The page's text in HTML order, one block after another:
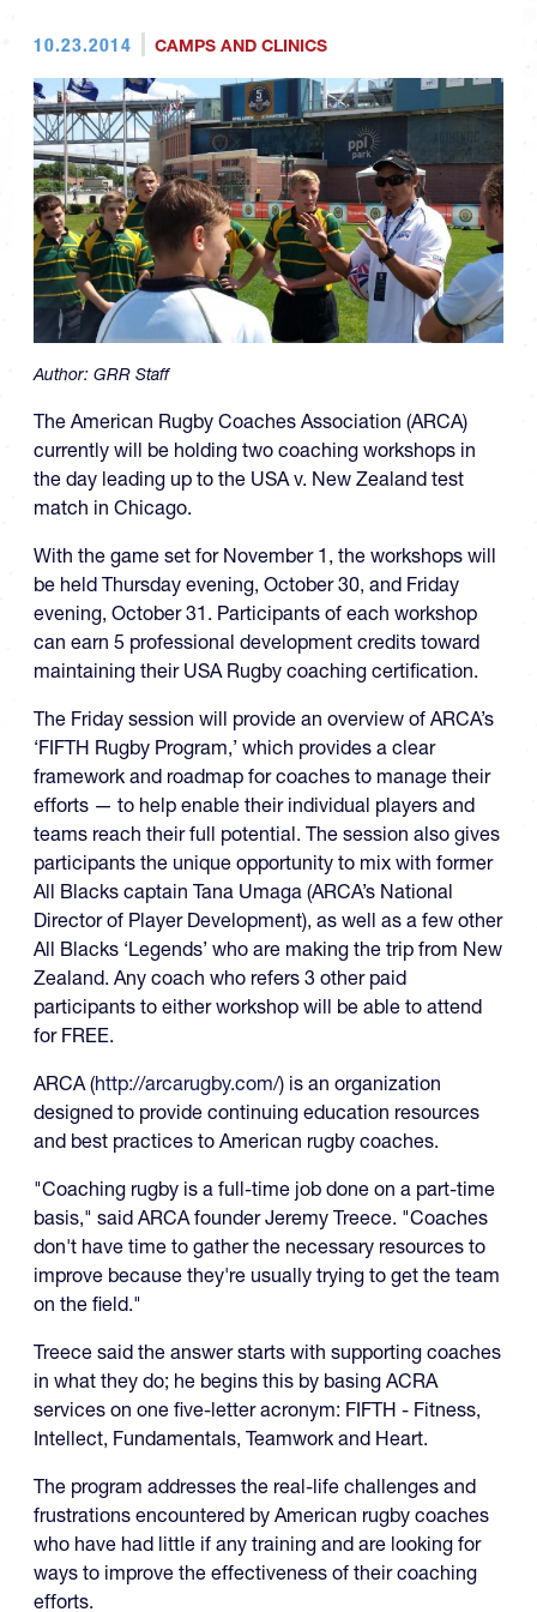
10.23.2014 CAMPS AND CLINICS
Author: GRR Staff
The American Rugby Coaches Association (ARCA)
currently will be holding two coaching workshops in
the day leading up to the USA v. New Zealand test
match in Chicago.
With the game set for November 1, the workshops will
be held Thursday evening, October 30, and Friday
evening, October 31. Participants of each workshop
can earn 5 professional development credits toward
maintaining their USA Rugby coaching certification.
The Friday session will provide an overview of ARCA’s
‘FIFTH Rugby Program,’ which provides a clear
framework and roadmap for coaches to manage their
efforts — to help enable their individual players and
teams reach their full potential. The session also gives
participants the unique opportunity to mix with former
All Blacks captain Tana Umaga (ARCA’s National
Director of Player Development), as well as a few other
All Blacks ‘Legends’ who are making the trip from New
Zealand. Any coach who refers 3 other paid
participants to either workshop will be able to attend
for FREE.
ARCA (http://arcarugby.com/) is an organization
designed to provide continuing education resources
and best practices to American rugby coaches.
"Coaching rugby is a full-time job done on a part-time
basis," said ARCA founder Jeremy Treece. "Coaches
don't have time to gather the necessary resources to
improve because they're usually trying to get the team
on the field."
Treece said the answer starts with supporting coaches
in what they do; he begins this by basing ACRA
services on one five-letter acronym: FIFTH - Fitness,
Intellect, Fundamentals, Teamwork and Heart.
The program addresses the real-life challenges and
frustrations encountered by American rugby coaches
who have had little if any training and are looking for
ways to improve the effectiveness of their coaching
efforts.